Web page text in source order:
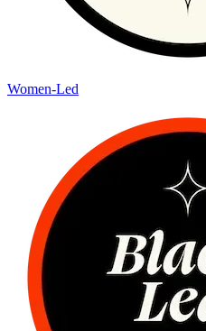
Women-Led